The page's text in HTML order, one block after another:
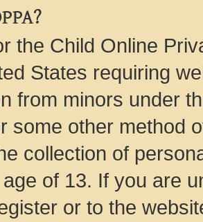
the Child Online
States requiring
from minors under
some other method
collection of
of 13. If you are
or to the